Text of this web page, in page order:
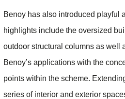
Benoy has also introduced playful
highlights include the oversized
outdoor structural columns as well
Benoy’s applications with the
points within the scheme.
series of interior and exterior